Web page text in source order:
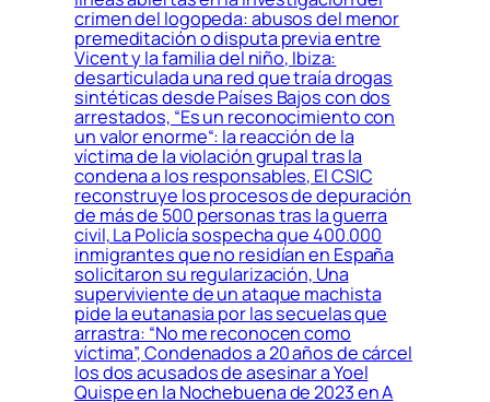
crimen del logopeda: abusos del menor
premeditación o disputa previa entre
Vicent y la familia del niño, Ibiza:
desarticulada una red que traía drogas
sintéticas desde Países Bajos con dos
arrestados, “Es un reconocimiento con
un valor enorme“: la reacción de la
víctima de la violación grupal tras la
condena a los responsables, El CSIC
reconstruye los procesos de depuración
de más de 500 personas tras la guerra
civil, La Policía sospecha que 400.000
inmigrantes que no residían en España
solicitaron su regularización, Una
superviviente de un ataque machista
pide la eutanasia por las secuelas que
arrastra: “No me reconocen como
víctima”, Condenados a 20 años de cárcel
los dos acusados de asesinar a Yoel
Quispe en la Nochebuena de 2023 en A